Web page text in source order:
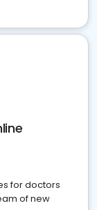
for doctors
of new